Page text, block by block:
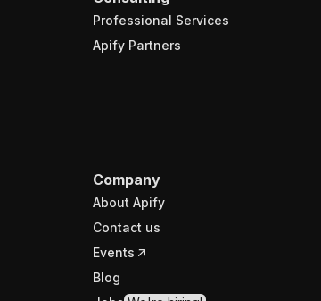
Professional Services
Apify Partners
Company
About Apify
Contact us
Events
Blog